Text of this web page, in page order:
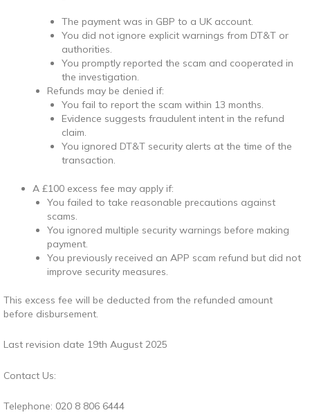
The payment was in GBP to a UK account.
You did not ignore explicit warnings from DT&T or
authorities.
You promptly reported the scam and cooperated in
the investigation.
Refunds may be denied if:
You fail to report the scam within 13 months.
Evidence suggests fraudulent intent in the refund
claim.
You ignored DT&T security alerts at the time of the
transaction.
A £100 excess fee may apply if:
You failed to take reasonable precautions against
scams.
You ignored multiple security warnings before making
payment.
You previously received an APP scam refund but did not
improve security measures.
This excess fee will be deducted from the refunded amount
before disbursement.
Last revision date 19th August 2025
Contact Us:
Telephone: 020 8 806 6444